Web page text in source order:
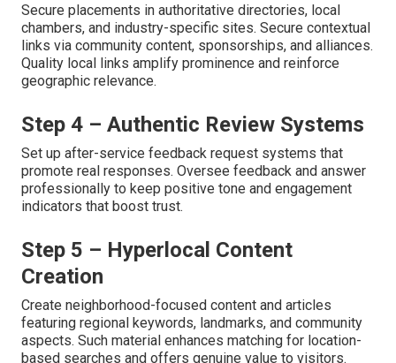
Secure placements in authoritative directories, local
chambers, and industry-specific sites. Secure contextual
links via community content, sponsorships, and alliances.
Quality local links amplify prominence and reinforce
geographic relevance.
Step 4 – Authentic Review Systems
Set up after-service feedback request systems that
promote real responses. Oversee feedback and answer
professionally to keep positive tone and engagement
indicators that boost trust.
Step 5 – Hyperlocal Content
Creation
Create neighborhood-focused content and articles
featuring regional keywords, landmarks, and community
aspects. Such material enhances matching for location-
based searches and offers genuine value to visitors.